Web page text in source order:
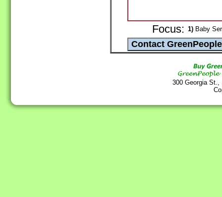
Focus: 1) Baby
300 Georgia